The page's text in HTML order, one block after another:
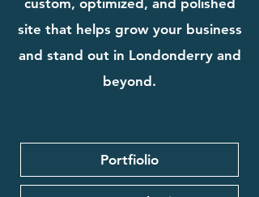
site that helps grow your business
and stand out in Londonderry and
beyond.
Portfiolio